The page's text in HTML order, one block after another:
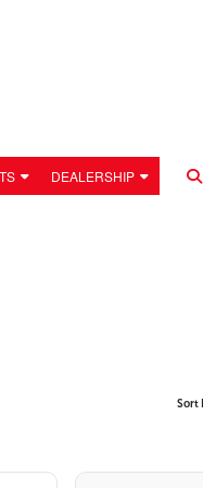
DEALERSHIP
Sort